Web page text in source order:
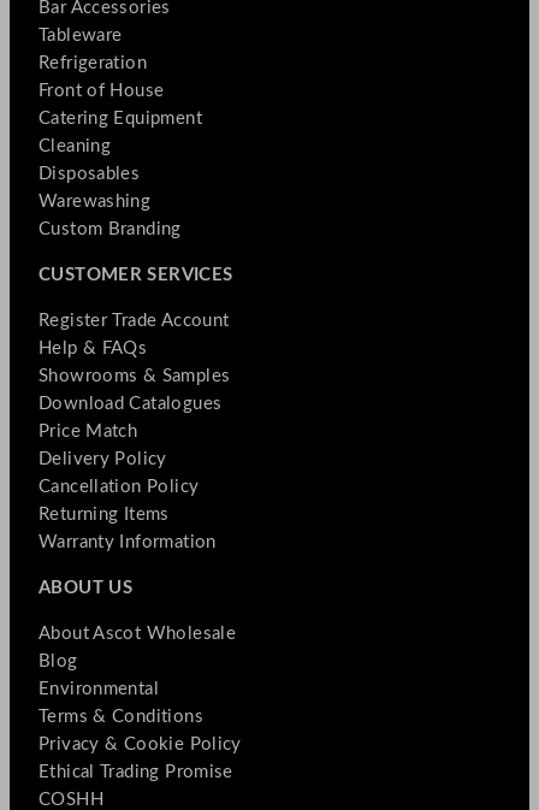
Bar Accessories
Tableware
Refrigeration
Front of House
Catering Equipment
Cleaning
Disposables
Warewashing
Custom Branding
CUSTOMER SERVICES
Register Trade Account
Help & FAQs
Showrooms & Samples
Download Catalogues
Price Match
Delivery Policy
Cancellation Policy
Returning Items
Warranty Information
ABOUT US
About Ascot Wholesale
Blog
Environmental
Terms & Conditions
Privacy & Cookie Policy
Ethical Trading Promise
COSHH